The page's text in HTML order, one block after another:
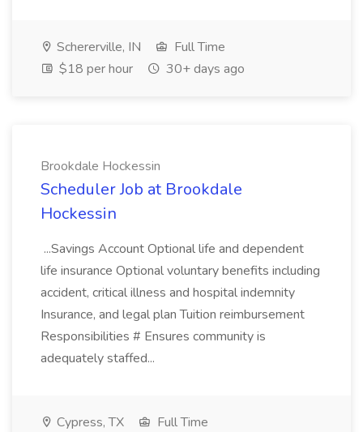
Schererville, IN
Full Time
$18 per hour
30+ days ago
Brookdale Hockessin
Scheduler Job at Brookdale
Hockessin
...Savings Account Optional life and dependent
life insurance Optional voluntary benefits including
accident, critical illness and hospital indemnity
Insurance, and legal plan Tuition reimbursement
Responsibilities # Ensures community is
adequately staffed...
Cypress, TX
Full Time